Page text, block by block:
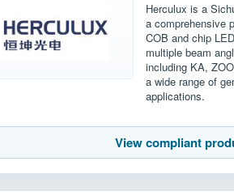
Herculux is a
a comprehensive
COB and chip
multiple beam
including KA,
a wide range of
applications.
View compliant